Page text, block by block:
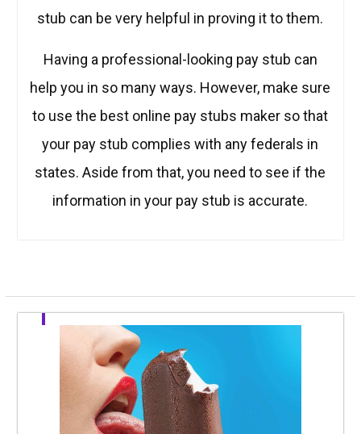
stub can be very helpful in proving it to them.
Having a professional-looking pay stub can
help you in so many ways. However, make sure
to use the best online pay stubs maker so that
your pay stub complies with any federals in
states. Aside from that, you need to see if the
information in your pay stub is accurate.